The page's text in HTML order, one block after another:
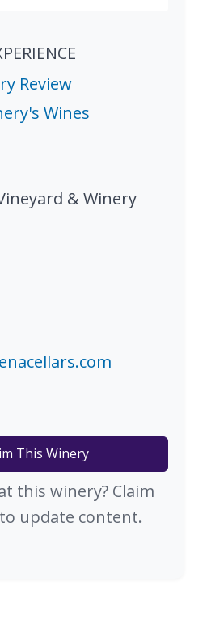
Review
Wines
& Winery
This Winery
this winery? Claim
update content.